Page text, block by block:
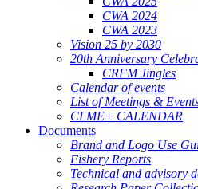
CWA 2024
CWA 2023
Vision 25 by 2030
20th Anniversary
CRFM Jingles
Calendar of events
List of Meetings &
CLME+ CALENDAR
Documents
Brand and Logo Use
Fishery Reports
Technical and advisory